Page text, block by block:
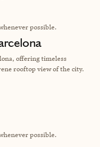
possible.
offering timeless
rooftop view of the city.
possible.